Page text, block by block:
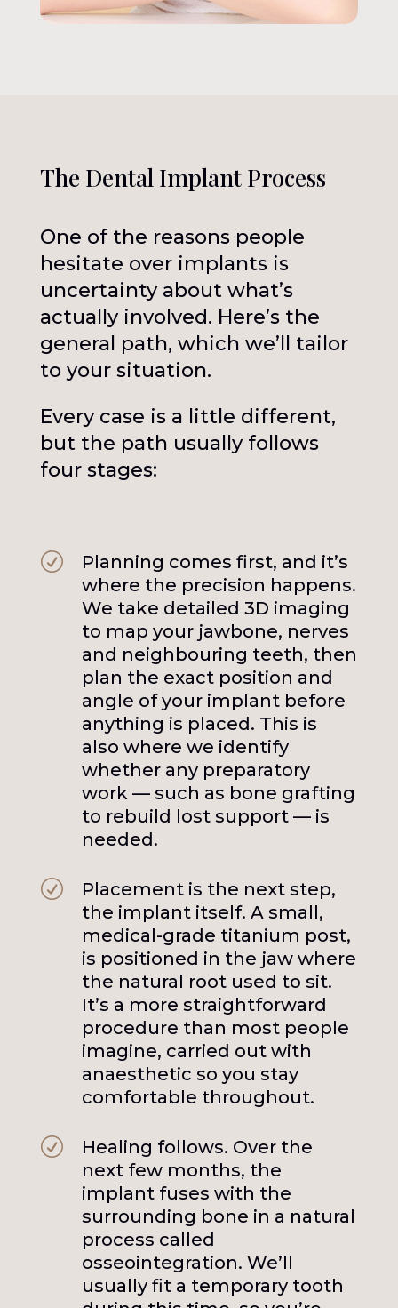
The Dental Implant Process
One of the reasons people
hesitate over implants is
uncertainty about what’s
actually involved. Here’s the
general path, which we’ll tailor
to your situation.
Every case is a little different,
but the path usually follows
four stages:
R
Planning comes first, and it’s
where the precision happens.
We take detailed 3D imaging
to map your jawbone, nerves
and neighbouring teeth, then
plan the exact position and
angle of your implant before
anything is placed. This is
also where we identify
whether any preparatory
work — such as bone grafting
to rebuild lost support — is
needed.
R
Placement is the next step,
the implant itself. A small,
medical-grade titanium post,
is positioned in the jaw where
the natural root used to sit.
It’s a more straightforward
procedure than most people
imagine, carried out with
anaesthetic so you stay
comfortable throughout.
R
Healing follows. Over the
next few months, the
implant fuses with the
surrounding bone in a natural
process called
osseointegration. We’ll
usually fit a temporary tooth